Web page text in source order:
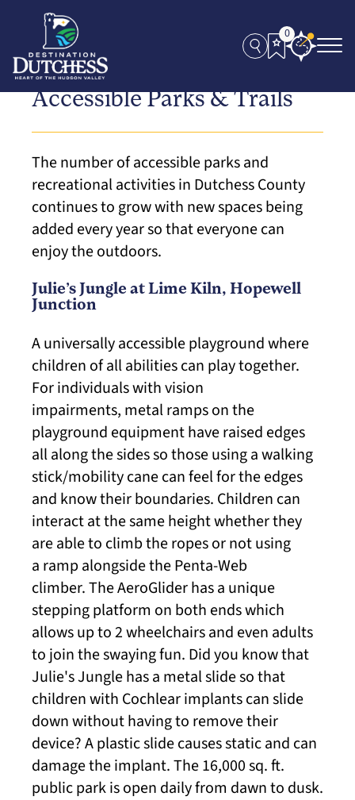
0
Accessible Parks & Trails
The number of accessible parks and
recreational activities in Dutchess County
continues to grow with new spaces being
added every year so that everyone can
enjoy the outdoors.
Julie’s Jungle at Lime Kiln, Hopewell
Junction
A universally accessible playground where
children of all abilities can play together.
For individuals with vision
impairments, metal ramps on the
playground equipment have raised edges
all along the sides so those using a walking
stick/mobility cane can feel for the edges
and know their boundaries. Children can
interact at the same height whether they
are able to climb the ropes or not using
a ramp alongside the Penta-Web
climber. The AeroGlider has a unique
stepping platform on both ends which
allows up to 2 wheelchairs and even adults
to join the swaying fun. Did you know that
Julie's Jungle has a metal slide so that
children with Cochlear implants can slide
down without having to remove their
device? A plastic slide causes static and can
damage the implant. The 16,000 sq. ft.
public park is open daily from dawn to dusk.